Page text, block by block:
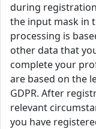
during
the input mask in
processing is
other data that
complete your
are based on the
GDPR. After
relevant
you have